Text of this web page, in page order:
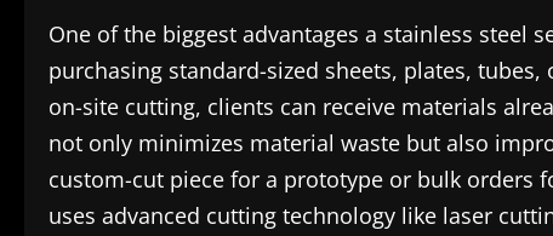
One of the biggest advantages a stainless steel
purchasing standard-sized sheets, plates,
on-site cutting, clients can receive materials
not only minimizes material waste but also
custom-cut piece for a prototype or bulk orders
uses advanced cutting technology like laser